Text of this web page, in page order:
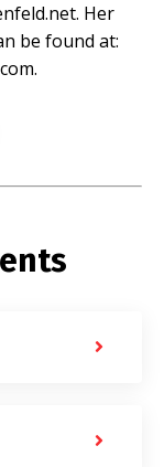
. Her
be found at:
.